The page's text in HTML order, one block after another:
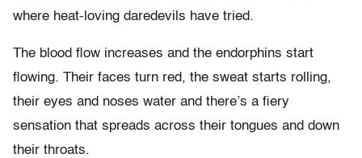
where heat-loving daredevils have tried.
The blood flow increases and the endorphins start
flowing. Their faces turn red, the sweat starts rolling,
their eyes and noses water and there’s a fiery
sensation that spreads across their tongues and down
their throats.